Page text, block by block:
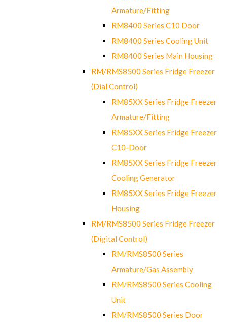
Armature/Fitting
RM8400 Series C10 Door
RM8400 Series Cooling Unit
RM8400 Series Main Housing
RM/RMS8500 Series Fridge Freezer
(Dial Control)
RM85XX Series Fridge Freezer
Armature/Fitting
RM85XX Series Fridge Freezer
C10-Door
RM85XX Series Fridge Freezer
Cooling Generator
RM85XX Series Fridge Freezer
Housing
RM/RMS8500 Series Fridge Freezer
(Digital Control)
RM/RMS8500 Series
Armature/Gas Assembly
RM/RMS8500 Series Cooling
Unit
RM/RMS8500 Series Door